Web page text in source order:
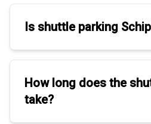
Is shuttle parking
How long does the
take?